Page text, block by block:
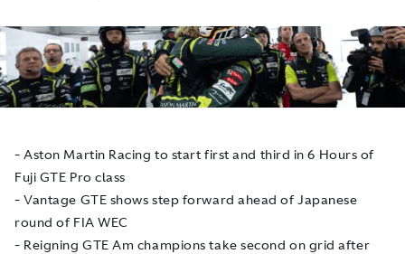
- Aston Martin Racing to start first and third in 6 Hours of
Fuji GTE Pro class
- Vantage GTE shows step forward ahead of Japanese
round of FIA WEC
- Reigning GTE Am champions take second on grid after